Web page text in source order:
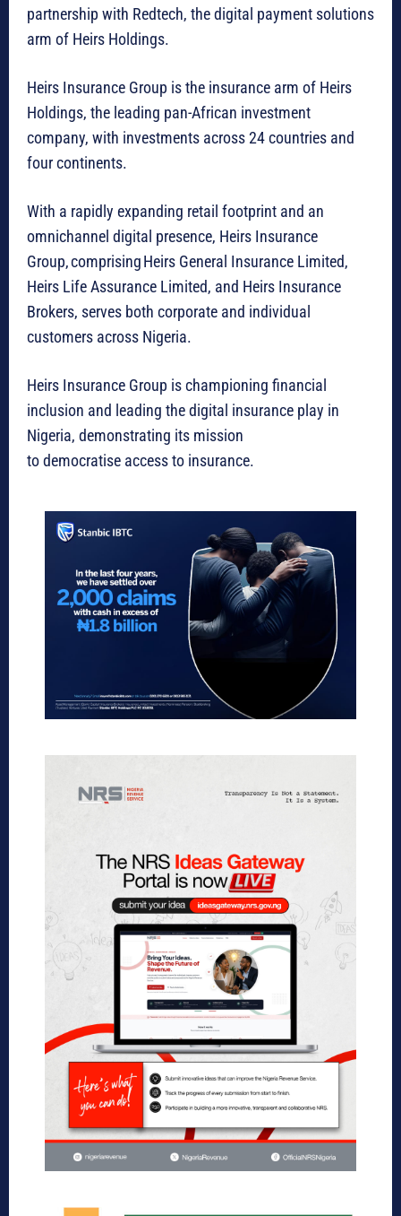
partnership with Redtech, the digital payment solutions
arm of Heirs Holdings.
Heirs Insurance Group is the insurance arm of Heirs
Holdings, the leading pan-African investment
company, with investments across 24 countries and
four continents.
With a rapidly expanding retail footprint and an
omnichannel digital presence, Heirs Insurance
Group, comprising Heirs General Insurance Limited,
Heirs Life Assurance Limited, and Heirs Insurance
Brokers, serves both corporate and individual
customers across Nigeria.
Heirs Insurance Group is championing financial
inclusion and leading the digital insurance play in
Nigeria, demonstrating its mission
to democratise access to insurance.